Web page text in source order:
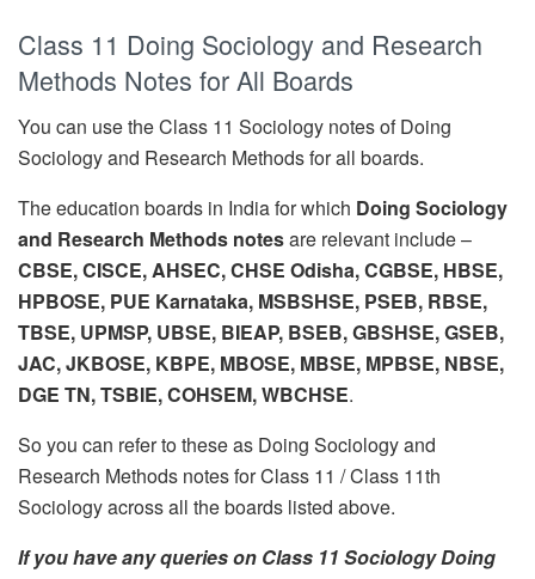
Class 11 Doing Sociology and Research
Methods Notes for All Boards
You can use the Class 11 Sociology notes of Doing
Sociology and Research Methods for all boards.
The education boards in India for which Doing Sociology
and Research Methods notesare relevant include –
CBSE, CISCE, AHSEC, CHSE Odisha, CGBSE, HBSE,
HPBOSE, PUE Karnataka, MSBSHSE, PSEB, RBSE,
TBSE, UPMSP, UBSE, BIEAP, BSEB, GBSHSE, GSEB,
JAC, JKBOSE, KBPE, MBOSE, MBSE, MPBSE, NBSE,
DGE TN, TSBIE, COHSEM, WBCHSE.
So you can refer to these as Doing Sociology and
Research Methods notes for Class 11 / Class 11th
Sociology across all the boards listed above.
If you have any queries on Class 11 Sociology Doing